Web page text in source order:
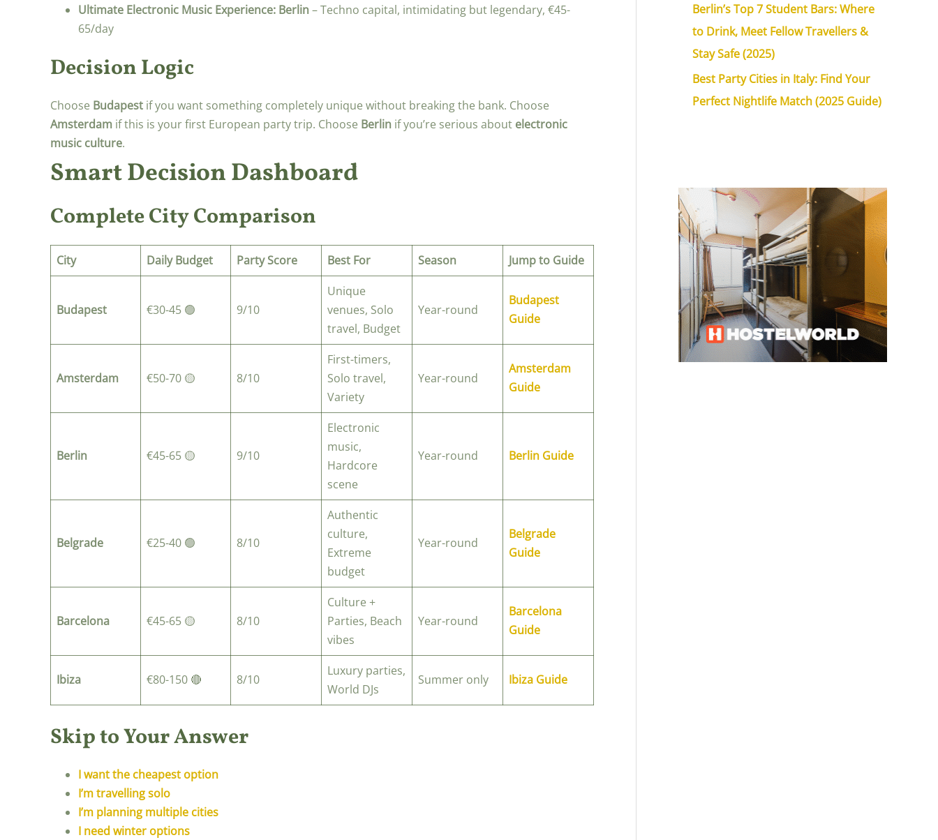
Ultimate Electronic Music Experience: Berlin– Techno capital, intimidating but legendary, €45-
65/day
Decision Logic
Choose Budapest if you want something completely unique without breaking the bank. Choose
Amsterdam if this is your first European party trip. Choose Berlin if you’re serious about electronic
music culture.
Smart Decision Dashboard
Complete City Comparison
City Daily Budget Party Score Best For Season Jump to Guide
Budapest €30-45 🟢 9/10
Unique
venues, Solo
travel, Budget
Year-round
Budapest
Guide
Amsterdam €50-70 🟡 8/10
First-timers,
Solo travel,
Variety
Year-round
Amsterdam
Guide
Berlin €45-65 🟡 9/10
Electronic
music,
Hardcore
scene
Year-round Berlin Guide
Belgrade €25-40 🟢 8/10
Authentic
culture,
Extreme
budget
Year-round
Belgrade
Guide
Barcelona €45-65 🟡 8/10
Culture +
Parties, Beach
vibes
Year-round
Barcelona
Guide
Ibiza €80-150 🔴 8/10
Luxury parties,
World DJs
Summer only Ibiza Guide
Skip to Your Answer
I want the cheapest option
I’m travelling solo
I’m planning multiple cities
I need winter options
Berlin’s Top 7 Student Bars: Where
to Drink, Meet Fellow Travellers &
Stay Safe (2025)
Best Party Cities in Italy: Find Your
Perfect Nightlife Match (2025 Guide)